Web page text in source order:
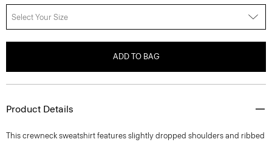
Select Your Size
ADD TO BAG
Product Details
This crewneck sweatshirt features slightly dropped shoulders and ribbed